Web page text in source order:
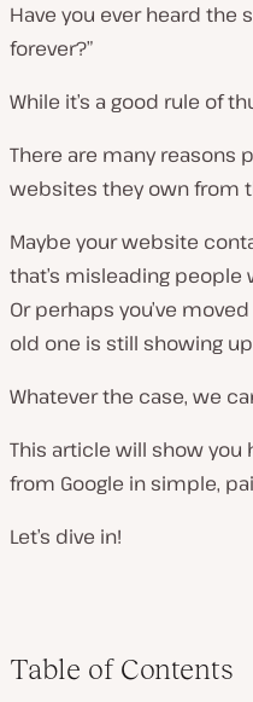
Have you ever heard the
forever?”
While it’s a good rule of
There are many reasons
websites they own from
Maybe your website
that’s misleading people
Or perhaps you’ve
old one is still showing
Whatever the case, we
This article will show
from Google in simple,
Let’s dive in!
Table of Contents